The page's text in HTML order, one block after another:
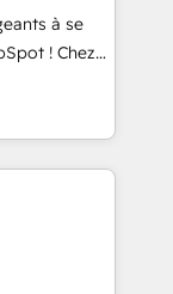
and
a
ROI and
sets your
your
à se
! Chez
que la
web,
C'est
de
votre
le pilotage